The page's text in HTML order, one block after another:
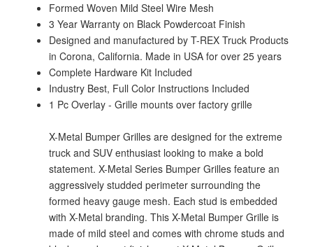
Formed Woven Mild Steel Wire Mesh
3 Year Warranty on Black Powdercoat Finish
Designed and manufactured by T-REX Truck Products
in Corona, California. Made in USA for over 25 years
Complete Hardware Kit Included
Industry Best, Full Color Instructions Included
1 Pc Overlay - Grille mounts over factory grille
X-Metal Bumper Grilles are designed for the extreme
truck and SUV enthusiast looking to make a bold
statement. X-Metal Series Bumper Grilles feature an
aggressively studded perimeter surrounding the
formed heavy gauge mesh. Each stud is embedded
with X-Metal branding. This X-Metal Bumper Grille is
made of mild steel and comes with chrome studs and